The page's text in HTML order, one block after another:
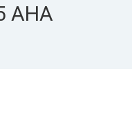
AHA